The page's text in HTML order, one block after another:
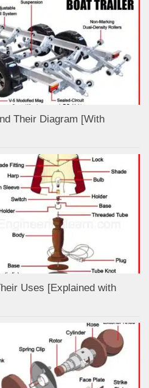
Their Diagram [With
Uses [Explained with